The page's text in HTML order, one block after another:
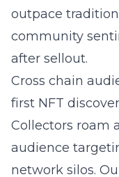
outpace
community
after sellout.
Cross chain
first NFT
Collectors roam
audience
network silos.